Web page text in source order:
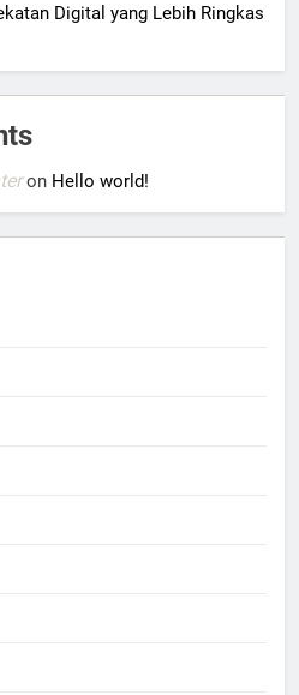
Digital yang Lebih Ringkas
on Hello world!